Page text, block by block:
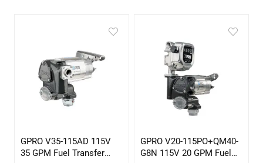
GPRO V35-115AD 115V
35 GPM Fuel Transfer
GPRO V20-115PO+QM40-
G8N 115V 20 GPM Fuel